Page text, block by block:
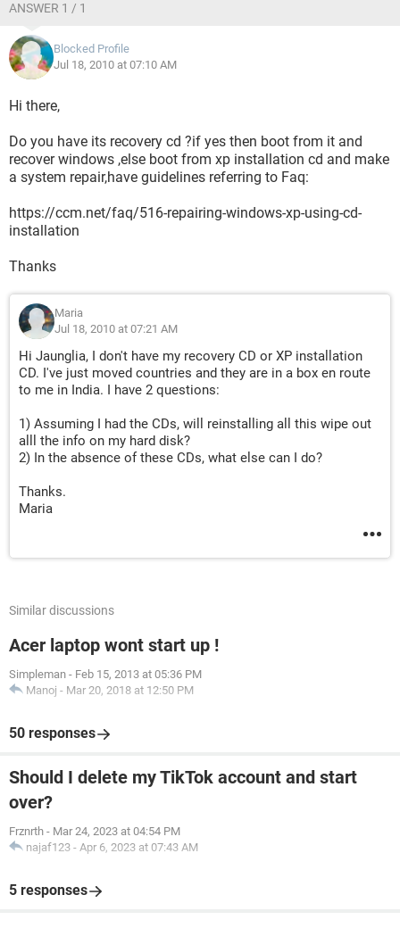
ANSWER 1 / 1
Blocked Profile
Jul 18, 2010 at 07:10 AM
Hi there,
Do you have its recovery cd ?if yes then boot from it and
recover windows ,else boot from xp installation cd and make
a system repair,have guidelines referring to Faq:
https://ccm.net/faq/516-repairing-windows-xp-using-cd-
installation
Thanks
Maria
Jul 18, 2010 at 07:21 AM
Hi Jaunglia, I don't have my recovery CD or XP installation
CD. I've just moved countries and they are in a box en route
to me in India. I have 2 questions:
1) Assuming I had the CDs, will reinstalling all this wipe out
alll the info on my hard disk?
2) In the absence of these CDs, what else can I do?
Thanks.
Maria
Similar discussions
Acer laptop wont start up !
Simpleman - Feb 15, 2013 at 05:36 PM
Manoj - Mar 20, 2018 at 12:50 PM
50 responses
Should I delete my TikTok account and start
over?
Frznrth - Mar 24, 2023 at 04:54 PM
najaf123 - Apr 6, 2023 at 07:43 AM
5 responses